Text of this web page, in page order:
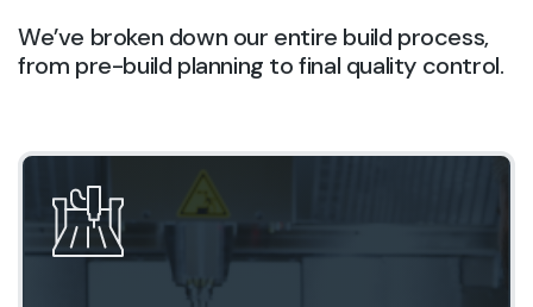
We’ve broken down our entire build process,
from pre-build planning to final quality control.